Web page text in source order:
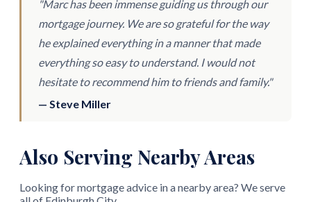
"Marc has been immense guiding us through our
mortgage journey. We are so grateful for the way
he explained everything in a manner that made
everything so easy to understand. I would not
hesitate to recommend him to friends and family."
— Steve Miller
Also Serving Nearby Areas
Looking for mortgage advice in a nearby area? We serve